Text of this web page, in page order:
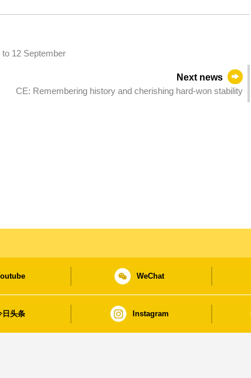
12 September
Next news
CE: Remembering history and cherishing hard-won stability
WeChat
日头条 Instagram